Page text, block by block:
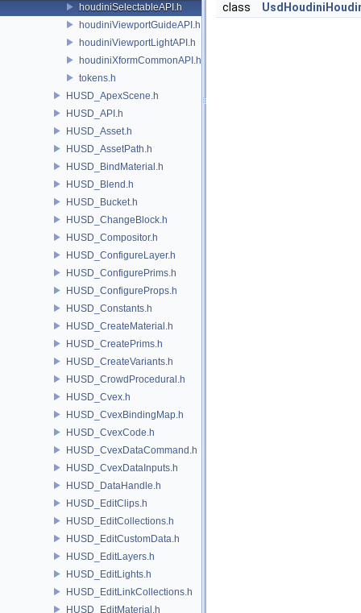
houdiniSelectableAPI.h
houdiniViewportGuideAPI.h
houdiniViewportLightAPI.h
houdiniXformCommonAPI.h
tokens.h
HUSD_ApexScene.h
HUSD_API.h
HUSD_Asset.h
HUSD_AssetPath.h
HUSD_BindMaterial.h
HUSD_Blend.h
HUSD_Bucket.h
HUSD_ChangeBlock.h
HUSD_Compositor.h
HUSD_ConfigureLayer.h
HUSD_ConfigurePrims.h
HUSD_ConfigureProps.h
HUSD_Constants.h
HUSD_CreateMaterial.h
HUSD_CreatePrims.h
HUSD_CreateVariants.h
HUSD_CrowdProcedural.h
HUSD_Cvex.h
HUSD_CvexBindingMap.h
HUSD_CvexCode.h
HUSD_CvexDataCommand.h
HUSD_CvexDataInputs.h
HUSD_DataHandle.h
HUSD_EditClips.h
HUSD_EditCollections.h
HUSD_EditCustomData.h
HUSD_EditLayers.h
HUSD_EditLights.h
HUSD_EditLinkCollections.h
HUSD_EditMaterial.h
class